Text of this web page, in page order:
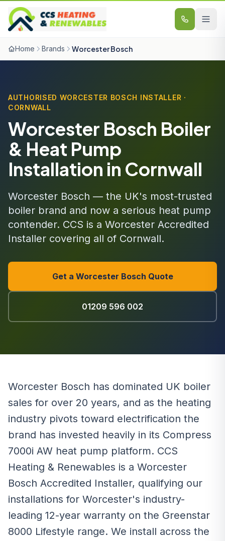
Skip to content
Home Brands Worcester Bosch
AUTHORISED WORCESTER BOSCH INSTALLER ·
CORNWALL
Worcester Bosch Boiler
& Heat Pump
Installation in Cornwall
Worcester Bosch — the UK's most-trusted
boiler brand and now a serious heat pump
contender. CCS is a Worcester Accredited
Installer covering all of Cornwall.
Get a Worcester Bosch Quote
01209 596 002
Worcester Bosch has dominated UK boiler
sales for over 20 years, and as the heating
industry pivots toward electrification the
brand has invested heavily in its Compress
7000i AW heat pump platform. CCS
Heating & Renewables is a Worcester
Bosch Accredited Installer, qualifying our
installations for Worcester's industry-
leading 12-year warranty on the Greenstar
8000 Lifestyle range. We install across the